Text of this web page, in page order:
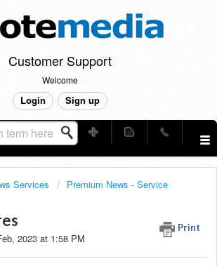
Customer Support
Welcome
Login Sign up
Services
Premium News - Service
Print
2023 at 1:58 PM